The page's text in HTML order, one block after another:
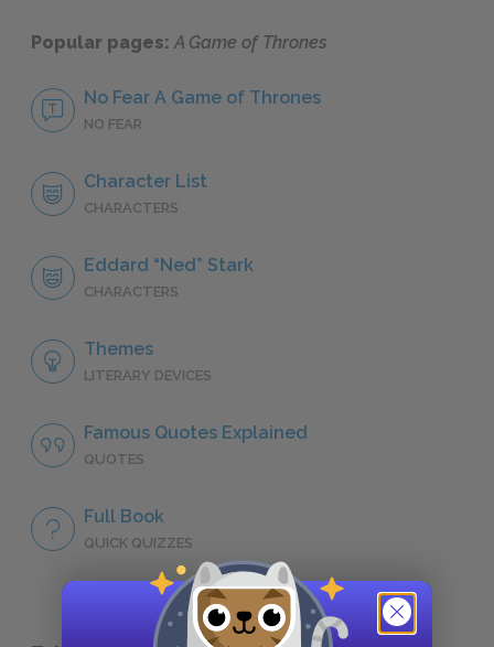
Popular pages:A Game of Thrones
No Fear A Game of Thrones
NO FEAR
Character List
CHARACTERS
Eddard “Ned” Stark
CHARACTERS
Themes
LITERARY DEVICES
Famous Quotes Explained
QUOTES
Full Book
QUICK QUIZZES